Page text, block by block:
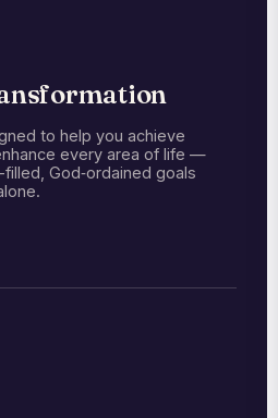
to help you achieve
every area of life —
God‑ordained goals